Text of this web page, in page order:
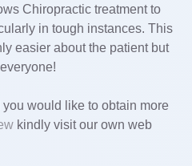
Chiropractic treatment to
in tough instances. This
easier about the patient but
would like to obtain more
kindly visit our own web